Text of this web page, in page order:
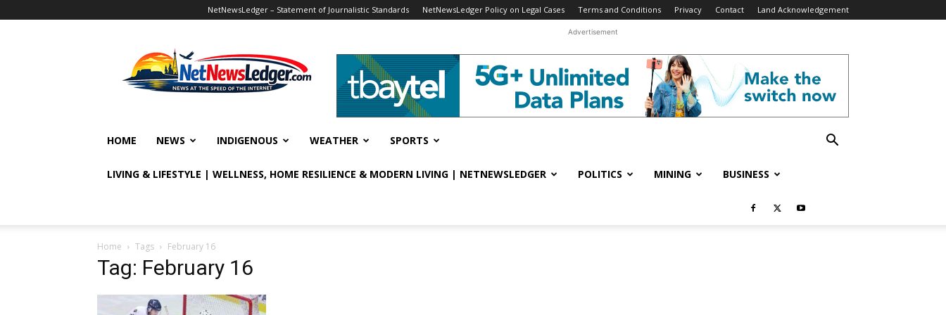
NetNewsLedger – Statement of Journalistic Standards NetNewsLedger Policy on Legal Cases Terms and Conditions Privacy Contact Land Acknowledgement
Advertisement
HOME NEWS INDIGENOUS WEATHER SPORTS
LIVING & LIFESTYLE | WELLNESS, HOME RESILIENCE & MODERN LIVING | NETNEWSLEDGER POLITICS MINING BUSINESS
Home Tags February 16
Tag: February 16